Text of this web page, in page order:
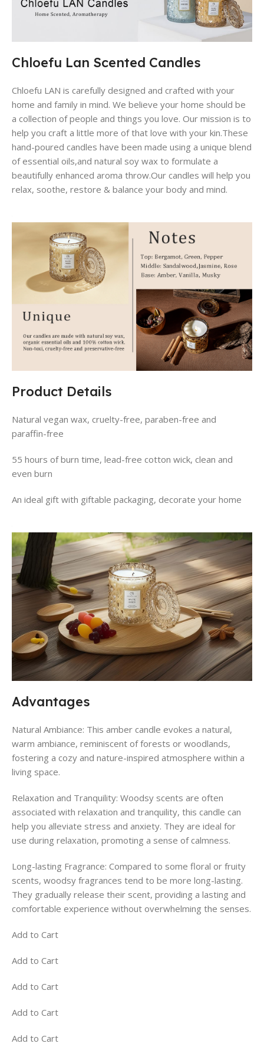
Chloefu Lan Scented Candles
Chloefu LAN is carefully designed and crafted with your
home and family in mind. We believe your home should be
a collection of people and things you love. Our mission is to
help you craft a little more of that love with your kin.These
hand-poured candles have been made using a unique blend
of essential oils,and natural soy wax to formulate a
beautifully enhanced aroma throw.Our candles will help you
relax, soothe, restore & balance your body and mind.
Product Details
Natural vegan wax, cruelty-free, paraben-free and
paraffin-free
55 hours of burn time, lead-free cotton wick, clean and
even burn
An ideal gift with giftable packaging, decorate your home
Advantages
Natural Ambiance: This amber candle evokes a natural,
warm ambiance, reminiscent of forests or woodlands,
fostering a cozy and nature-inspired atmosphere within a
living space.
Relaxation and Tranquility: Woodsy scents are often
associated with relaxation and tranquility, this candle can
help you alleviate stress and anxiety. They are ideal for
use during relaxation, promoting a sense of calmness.
Long-lasting Fragrance: Compared to some floral or fruity
scents, woodsy fragrances tend to be more long-lasting.
They gradually release their scent, providing a lasting and
comfortable experience without overwhelming the senses.
Add to Cart
Add to Cart
Add to Cart
Add to Cart
Add to Cart